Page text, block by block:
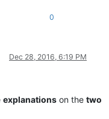
0
Dec 28, 2016, 6:19 PM
explanations on the two